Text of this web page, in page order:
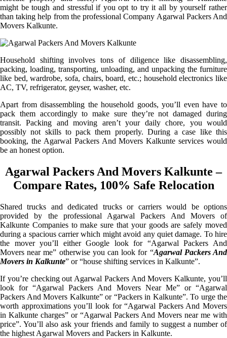
might be tough and stressful if you opt to try it all by yourself rather
than taking help from the professional Company Agarwal Packers And
Movers Kalkunte.
Household shifting involves tons of diligence like disassembling,
packing, loading, transporting, unloading, and unpacking the furniture
like bed, wardrobe, sofa, chairs, board, etc.; household electronics like
AC, TV, refrigerator, geyser, washer, etc.
Apart from disassembling the household goods, you’ll even have to
pack them accordingly to make sure they’re not damaged during
transit. Packing and moving aren’t your daily chore, you would
possibly not skills to pack them properly. During a case like this
booking, the Agarwal Packers And Movers Kalkunte services would
be an honest option.
Agarwal Packers And Movers Kalkunte –
Compare Rates, 100% Safe Relocation
Shared trucks and dedicated trucks or carriers would be options
provided by the professional Agarwal Packers And Movers of
Kalkunte Companies to make sure that your goods are safely moved
during a spacious carrier which might avoid any quiet damage. To hire
the mover you’ll either Google look for “Agarwal Packers And
Movers near me” otherwise you can look for “Agarwal Packers And
Movers in Kalkunte” or “house shifting services in Kalkunte”.
If you’re checking out Agarwal Packers And Movers Kalkunte, you’ll
look for “Agarwal Packers And Movers Near Me” or “Agarwal
Packers And Movers Kalkunte” or “Packers in Kalkunte”. To urge the
worth approximations you’ll look for “Agarwal Packers And Movers
in Kalkunte charges” or “Agarwal Packers And Movers near me with
price”. You’ll also ask your friends and family to suggest a number of
the highest Agarwal Movers and Packers in Kalkunte.